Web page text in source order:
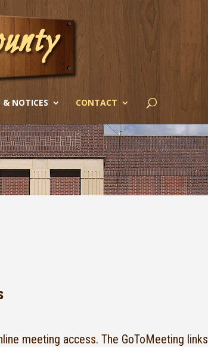
& NOTICES CONTACT
meeting access. The GoToMeeting links